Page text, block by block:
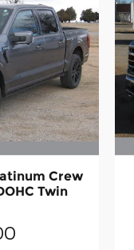
Crew
Twin